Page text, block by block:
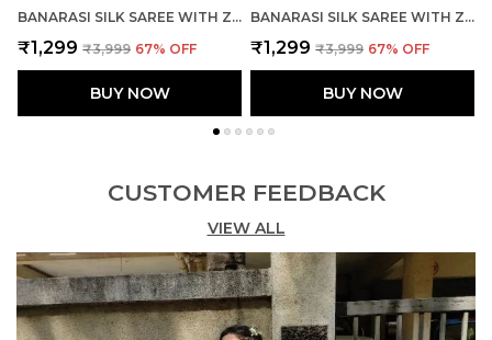
BANARASI SILK SAREE WITH ZARI WEAVING WITH BLOUSE
₹1,299 ₹3,999 67% OFF
BUY NOW
BANARASI SILK SAREE WITH ZARI WEAVING WITH BLOUSE
₹1,299 ₹3,999 67% OFF
BUY NOW
CUSTOMER FEEDBACK
VIEW ALL